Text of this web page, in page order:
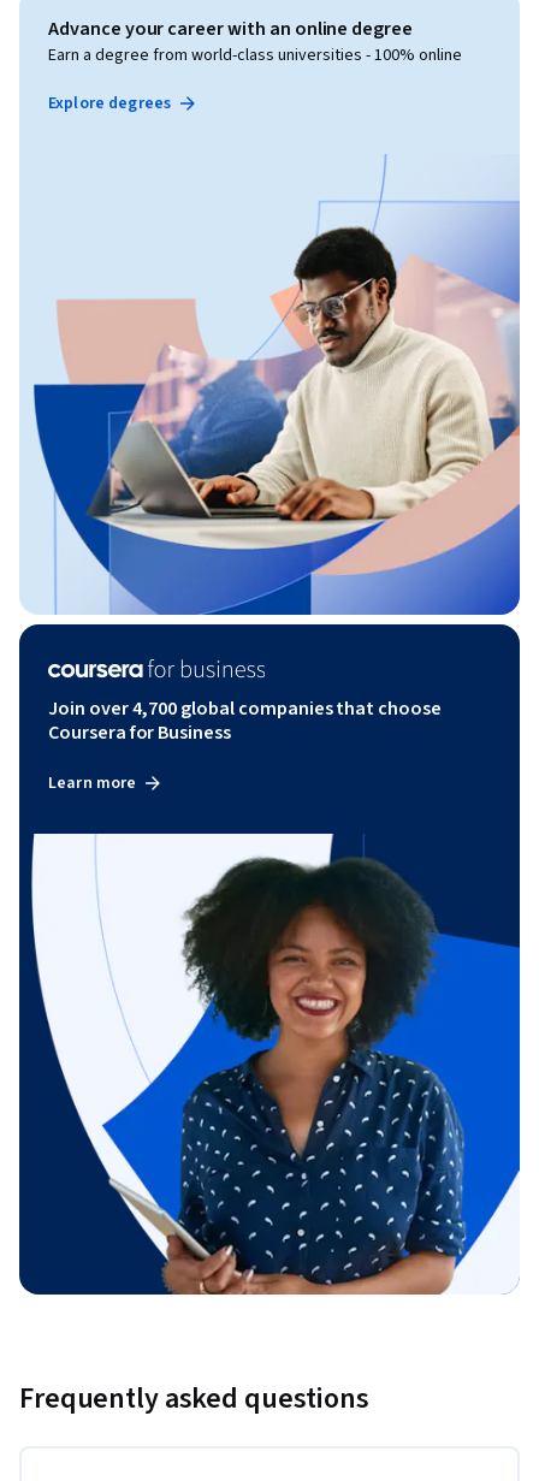
Advance your career with an online degree
Earn a degree from world-class universities - 100% online
Explore degrees
Join over 4,700 global companies that choose
Coursera for Business
Learn more
Frequently asked questions